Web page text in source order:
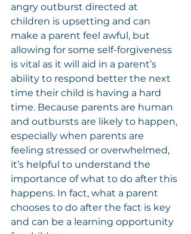
angry outburst directed at
children is upsetting and can
make a parent feel awful, but
allowing for some self-forgiveness
is vital as it will aid in a parent’s
ability to respond better the next
time their child is having a hard
time. Because parents are human
and outbursts are likely to happen,
especially when parents are
feeling stressed or overwhelmed,
it’s helpful to understand the
importance of what to do after this
happens. In fact, what a parent
chooses to do after the fact is key
and can be a learning opportunity